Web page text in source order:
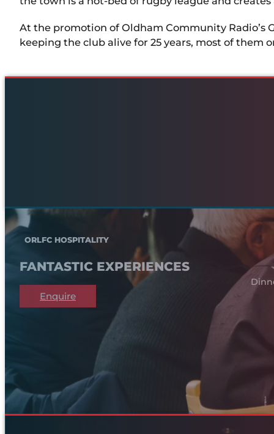
At the promotion of Oldham Community Radio’s
keeping the club alive for 25 years, most of them
ORLFC HOSPITALITY
FANTASTIC EXPERIENCES
Enquire